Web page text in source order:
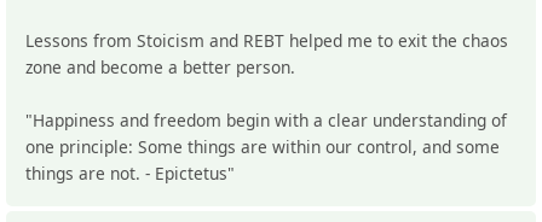
Lessons from Stoicism and REBT helped me to exit the chaos
zone and become a better person.
"Happiness and freedom begin with a clear understanding of
one principle: Some things are within our control, and some
things are not. - Epictetus"